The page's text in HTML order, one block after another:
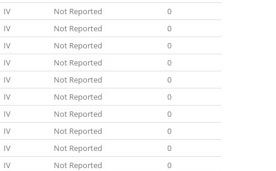
IV Not Reported
0
IV Not Reported
0
IV Not Reported
0
IV Not Reported
0
IV Not Reported
0
IV Not Reported
0
IV Not Reported
0
IV Not Reported
0
IV Not Reported
0
IV Not Reported
0